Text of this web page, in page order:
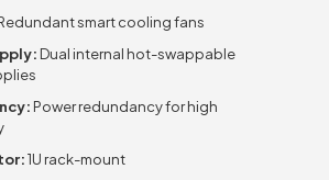
smart cooling fans
Dual internal hot-swappable
Power redundancy for high
1U rack-mount